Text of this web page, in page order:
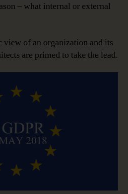
– what internal or external
view of an organization and its
are primed to take the lead.